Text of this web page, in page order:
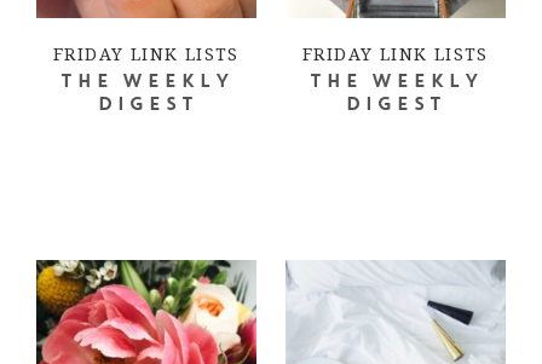
FRIDAY LINK LISTS
THE WEEKLY
DIGEST
FRIDAY LINK LISTS
THE WEEKLY
DIGEST